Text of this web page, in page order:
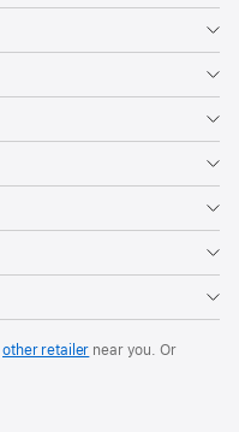
other retailer near you. Or